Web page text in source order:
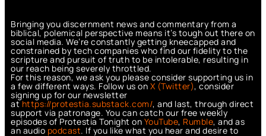
Bringing you discernment news and commentary from a
biblical, polemical perspective means it’s tough out there on
social media. We’re constantly getting kneecapped and
constrained by tech companies who find our fidelity to the
scripture and pursuit of truth to be intolerable, resulting in
our reach being severely throttled.
For this reason, we ask you please consider supporting us in
a few different ways. Follow us on X (Twitter), consider
signing up for our newsletter
athttps://protestia.substack.com/, and last, through direct
support via patronage. You can catch our free weekly
episodes of Protestia Tonight on YouTube, Rumble, and as
an audio podcast. If you like what you hear and desire to